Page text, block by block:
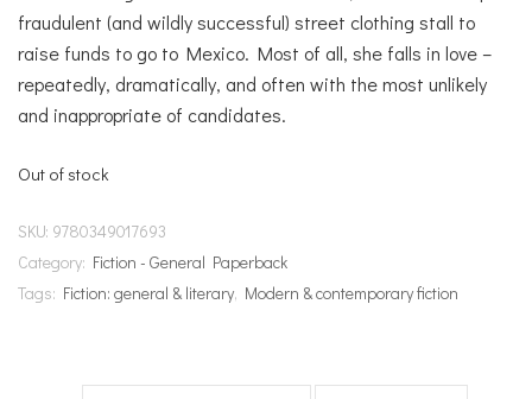
fraudulent (and wildly successful) street clothing stall to
raise funds to go to Mexico. Most of all, she falls in love –
repeatedly, dramatically, and often with the most unlikely
and inappropriate of candidates.
Out of stock
SKU: 9780349017693
Category: Fiction - General Paperback
Tags: Fiction: general & literary, Modern & contemporary fiction